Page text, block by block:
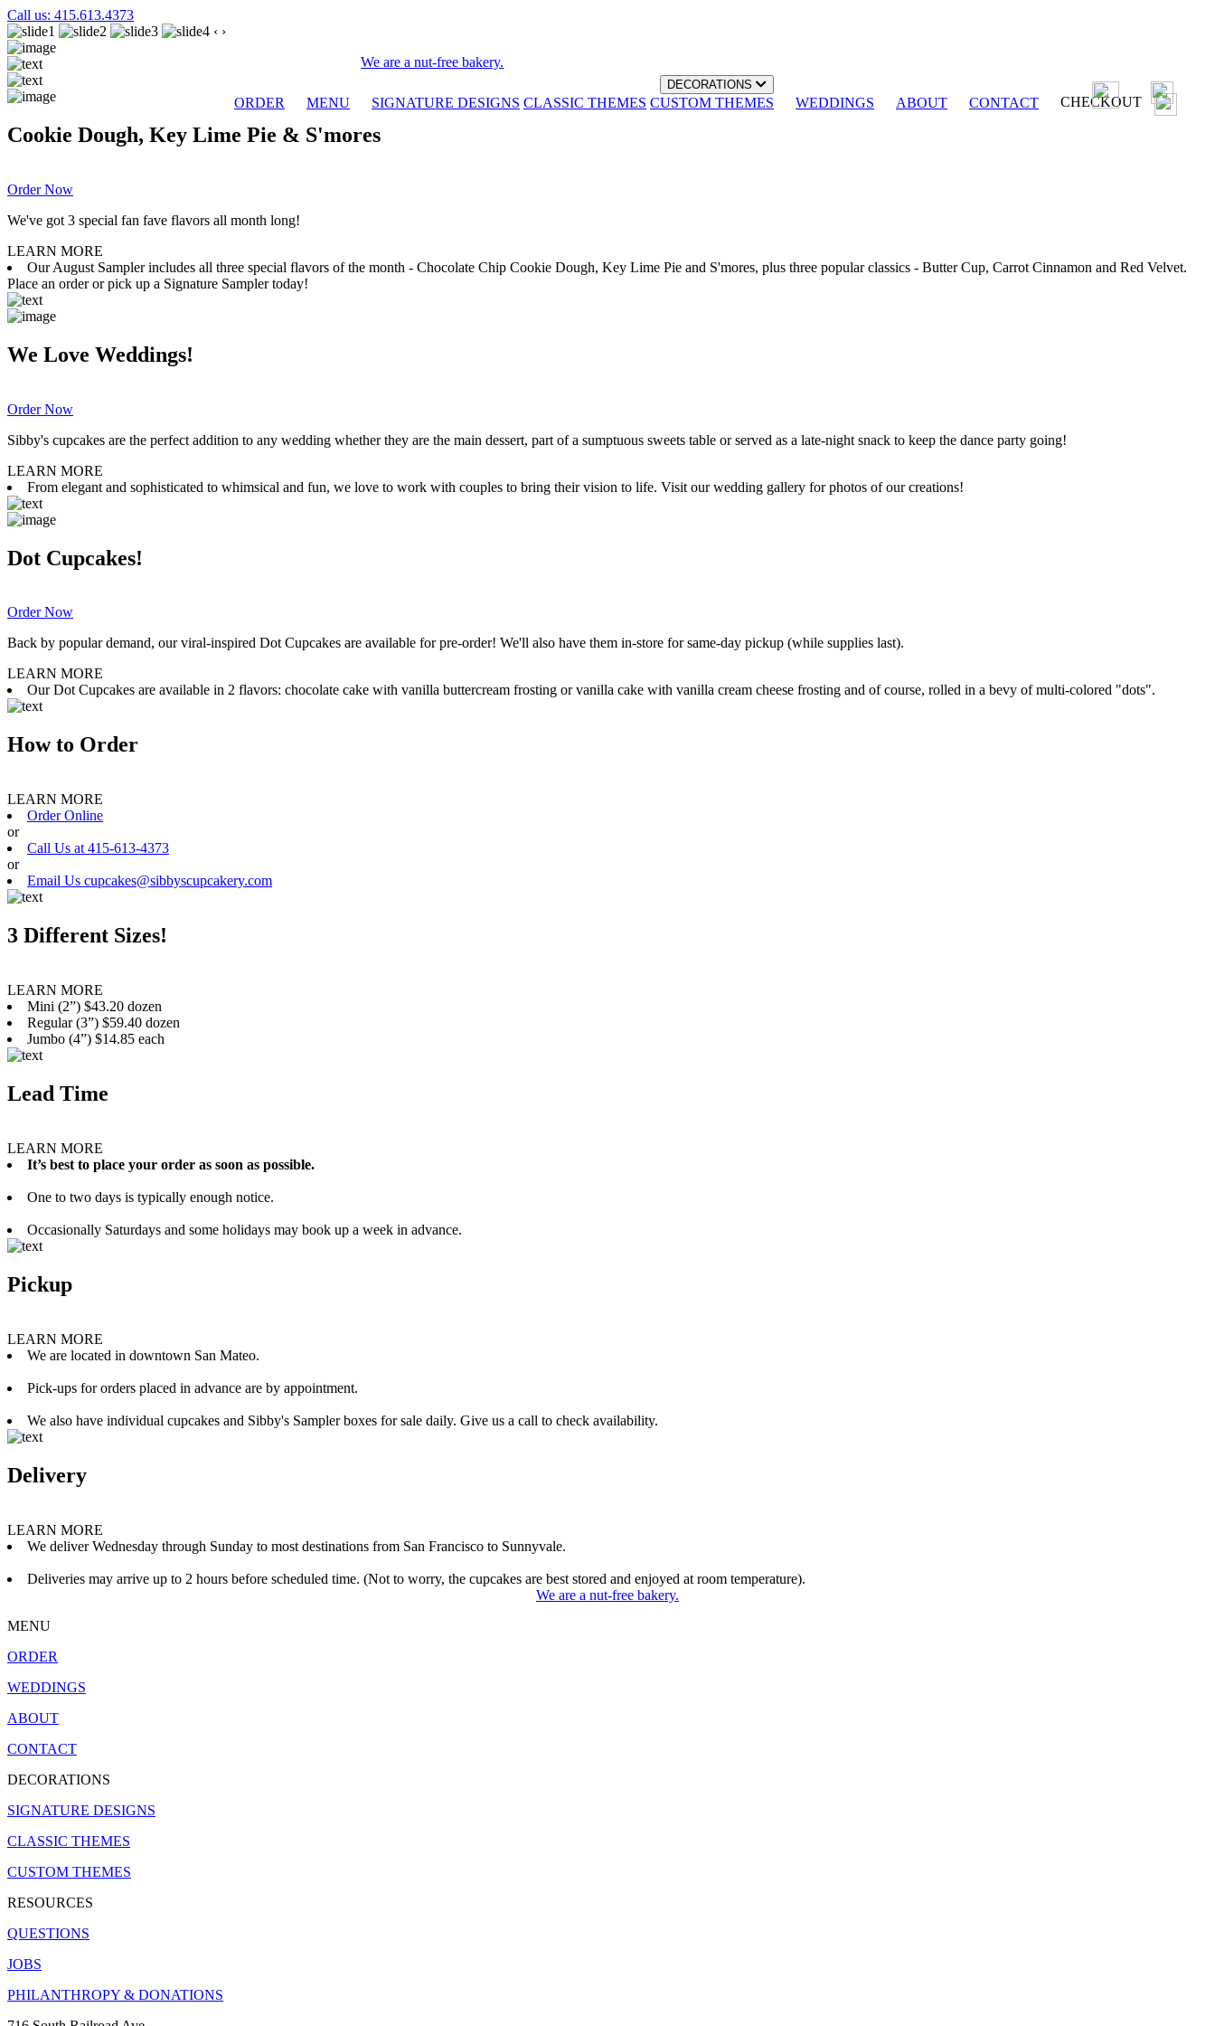
Call us: 415.613.4373
We are a nut-free bakery.
ORDER MENU
DECORATIONS
SIGNATURE DESIGNS CLASSIC THEMES CUSTOM THEMES WEDDINGS ABOUT CONTACT CHECKOUT
‹ ›
Cookie Dough, Key Lime Pie & S'mores
Order Now
We've got 3 special fan fave flavors all month long!
LEARN MORE
Our August Sampler includes all three special flavors of the month - Chocolate Chip Cookie Dough, Key Lime Pie and S'mores, plus three popular classics - Butter Cup, Carrot Cinnamon and Red Velvet.
Place an order or pick up a Signature Sampler today!
We Love Weddings!
Order Now
Sibby's cupcakes are the perfect addition to any wedding whether they are the main dessert, part of a sumptuous sweets table or served as a late-night snack to keep the dance party going!
LEARN MORE
From elegant and sophisticated to whimsical and fun, we love to work with couples to bring their vision to life. Visit our wedding gallery for photos of our creations!
Dot Cupcakes!
Order Now
Back by popular demand, our viral-inspired Dot Cupcakes are available for pre-order! We'll also have them in-store for same-day pickup (while supplies last).
LEARN MORE
Our Dot Cupcakes are available in 2 flavors: chocolate cake with vanilla buttercream frosting or vanilla cake with vanilla cream cheese frosting and of course, rolled in a bevy of multi-colored "dots".
How to Order
LEARN MORE
Order Online
or
Call Us at 415-613-4373
or
Email Us cupcakes@sibbyscupcakery.com
3 Different Sizes!
LEARN MORE
Mini (2”) $43.20 dozen
Regular (3”) $59.40 dozen
Jumbo (4”) $14.85 each
Lead Time
LEARN MORE
It’s best to place your order as soon as possible.
One to two days is typically enough notice.
Occasionally Saturdays and some holidays may book up a week in advance.
Pickup
LEARN MORE
We are located in downtown San Mateo.
Pick-ups for orders placed in advance are by appointment.
We also have individual cupcakes and Sibby's Sampler boxes for sale daily. Give us a call to check availability.
Delivery
LEARN MORE
We deliver Wednesday through Sunday to most destinations from San Francisco to Sunnyvale.
Deliveries may arrive up to 2 hours before scheduled time. (Not to worry, the cupcakes are best stored and enjoyed at room temperature).
We are a nut-free bakery.
MENU
ORDER
WEDDINGS
ABOUT
CONTACT
DECORATIONS
SIGNATURE DESIGNS
CLASSIC THEMES
CUSTOM THEMES
RESOURCES
QUESTIONS
JOBS
PHILANTHROPY & DONATIONS